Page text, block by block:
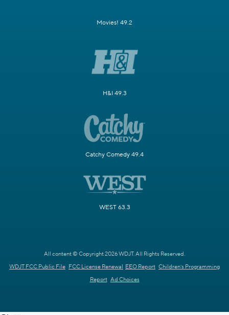
Movies! 49.2
H&I 49.3
Catchy Comedy 49.4
WEST 63.3
All content © Copyright 2026 WDJT. All Rights Reserved.
WDJT FCC Public File FCC License Renewal EEO Report Children's Programming
Report Ad Choices